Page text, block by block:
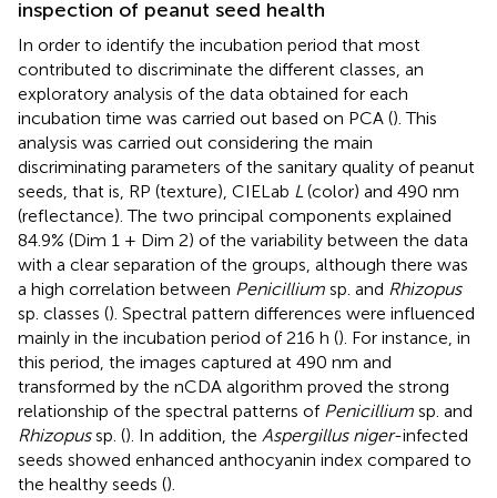
inspection of peanut seed health
In order to identify the incubation period that most
contributed to discriminate the different classes, an
exploratory analysis of the data obtained for each
incubation time was carried out based on PCA (). This
analysis was carried out considering the main
discriminating parameters of the sanitary quality of peanut
seeds, that is, RP (texture), CIELab L (color) and 490 nm
(reflectance). The two principal components explained
84.9% (Dim 1 + Dim 2) of the variability between the data
with a clear separation of the groups, although there was
a high correlation between Penicillium sp. and Rhizopus
sp. classes (). Spectral pattern differences were influenced
mainly in the incubation period of 216 h (). For instance, in
this period, the images captured at 490 nm and
transformed by the nCDA algorithm proved the strong
relationship of the spectral patterns of Penicillium sp. and
Rhizopussp. (). In addition, the Aspergillus niger-infected
seeds showed enhanced anthocyanin index compared to
the healthy seeds ().